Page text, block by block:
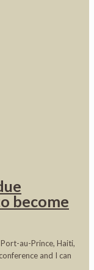
become
au-Prince, Haiti,
and I can